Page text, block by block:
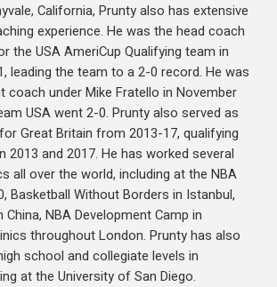
California, Prunty also has extensive
experience. He was the head coach
the USA AmeriCup Qualifying team in
leading the team to a 2-0 record. He was
coach under Mike Fratello in November
USA went 2-0. Prunty also served as
Great Britain from 2013-17, qualifying
2013 and 2017. He has worked several
all over the world, including at the NBA
Basketball Without Borders in Istanbul,
China, NBA Development Camp in
throughout London. Prunty has also
school and collegiate levels in
at the University of San Diego.